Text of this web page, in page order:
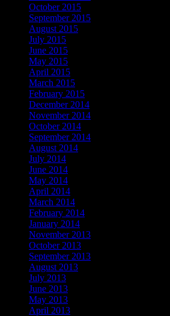
October 2015
September 2015
August 2015
July 2015
June 2015
May 2015
April 2015
March 2015
February 2015
December 2014
November 2014
October 2014
September 2014
August 2014
July 2014
June 2014
May 2014
April 2014
March 2014
February 2014
January 2014
November 2013
October 2013
September 2013
August 2013
July 2013
June 2013
May 2013
April 2013